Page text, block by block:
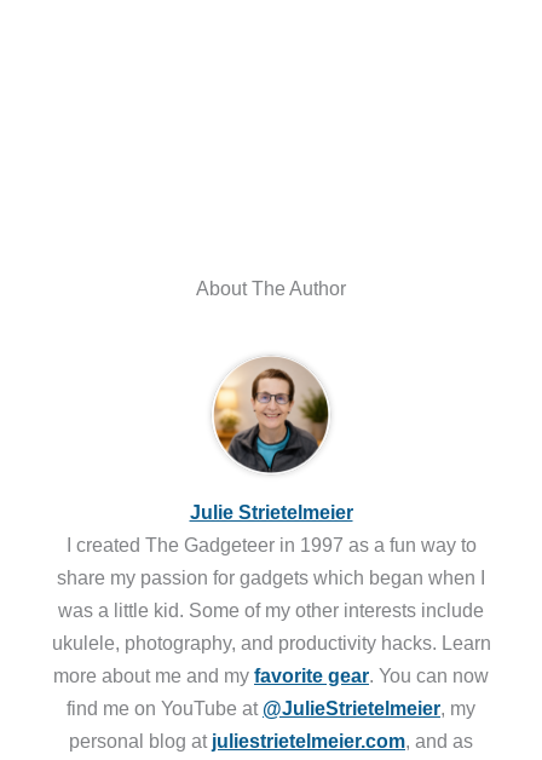
About The Author
Julie Strietelmeier
I created The Gadgeteer in 1997 as a fun way to
share my passion for gadgets which began when I
was a little kid. Some of my other interests include
ukulele, photography, and productivity hacks. Learn
more about me and my favorite gear. You can now
find me on YouTube at @JulieStrietelmeier, my
personal blog at juliestrietelmeier.com, and as